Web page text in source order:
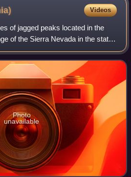
Videos
of jagged peaks located in the
of the Sierra Nevada in the state
viewed from Minaret Summit,
Photo
unavailable